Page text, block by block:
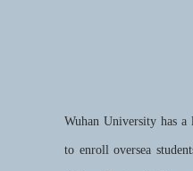
Wuhan University has a
to enroll oversea